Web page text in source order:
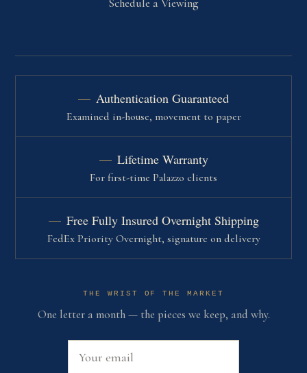
Schedule a Viewing
Authentication Guaranteed
Examined in-house, movement to paper
Lifetime Warranty
For first-time Palazzo clients
Free Fully Insured Overnight Shipping
FedEx Priority Overnight, signature on delivery
THE WRIST OF THE MARKET
One letter a month — the pieces we keep, and why.